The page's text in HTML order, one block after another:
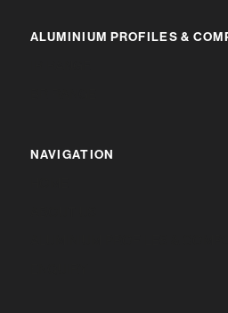
ALUMINIUM PROFILES &
NAVIGATION